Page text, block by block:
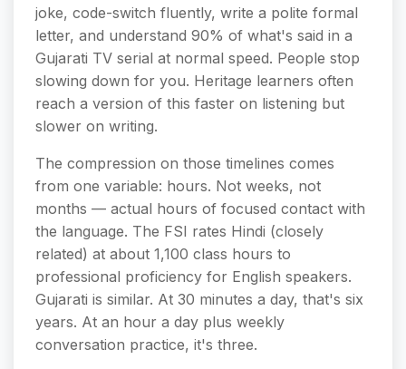
joke, code-switch fluently, write a polite formal
letter, and understand 90% of what's said in a
Gujarati TV serial at normal speed. People stop
slowing down for you. Heritage learners often
reach a version of this faster on listening but
slower on writing.
The compression on those timelines comes
from one variable: hours. Not weeks, not
months — actual hours of focused contact with
the language. The FSI rates Hindi (closely
related) at about 1,100 class hours to
professional proficiency for English speakers.
Gujarati is similar. At 30 minutes a day, that's six
years. At an hour a day plus weekly
conversation practice, it's three.